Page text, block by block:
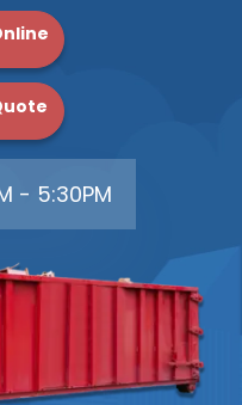
- 5:30PM